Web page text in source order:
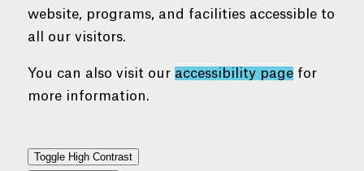
website, programs, and facilities accessible to
all our visitors.
You can also visit our accessibility pagefor
more information.
Toggle High Contrast